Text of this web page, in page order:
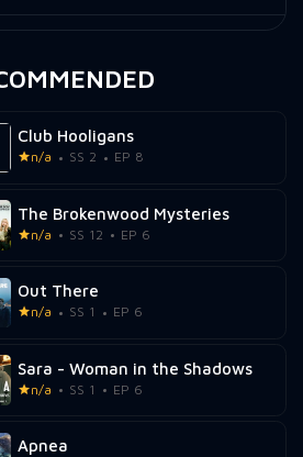
Club Hooligans
n/a SS 2 EP 8
The Brokenwood Mysteries
n/a SS 12 EP 6
Out There
n/a SS 1 EP 6
Sara - Woman in the Shadows
n/a SS 1 EP 6
Apnea